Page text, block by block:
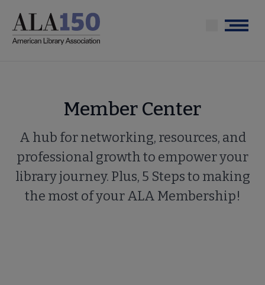
main
Menu
Member Center
A hub for networking, resources, and
professional growth to empower your
library journey. Plus, 5 Steps to making
the most of your ALA Membership!